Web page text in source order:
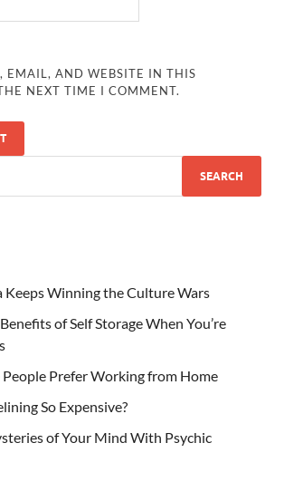
EMAIL, AND WEBSITE IN THIS
NEXT TIME I COMMENT.
Keeps Winning the Culture Wars
of Self Storage When You’re
People Prefer Working from Home
So Expensive?
of Your Mind With Psychic